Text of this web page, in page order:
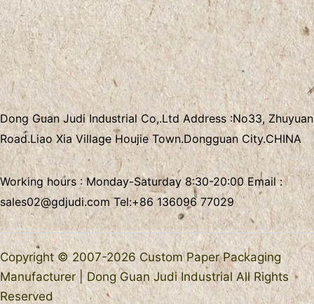
Dong Guan Judi Industrial Co,.LtdAddress :No33, Zhuyuan
Road.Liao Xia VillageHoujie Town.Dongguan City.CHINA
Working hours : Monday-Saturday 8:30-20:00 Email :
sales02@gdjudi.comTel:+86 136096 77029
Copyright © 2007-2026 Custom Paper Packaging
Manufacturer | Dong Guan Judi Industrial All Rights
Reserved